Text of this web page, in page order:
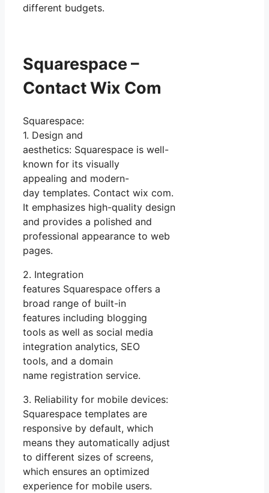
different budgets.
Squarespace –
Contact Wix Com
Squarespace:
1. Design and
aesthetics: Squarespace is well-
known for its visually
appealing and modern-
day templates. Contact wix com.
It emphasizes high-quality design
and provides a polished and
professional appearance to web
pages.
2. Integration
features Squarespace offers a
broad range of built-in
features including blogging
tools as well as social media
integration analytics, SEO
tools, and a domain
name registration service.
3. Reliability for mobile devices:
Squarespace templates are
responsive by default, which
means they automatically adjust
to different sizes of screens,
which ensures an optimized
experience for mobile users.